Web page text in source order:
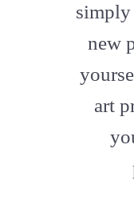
new
art